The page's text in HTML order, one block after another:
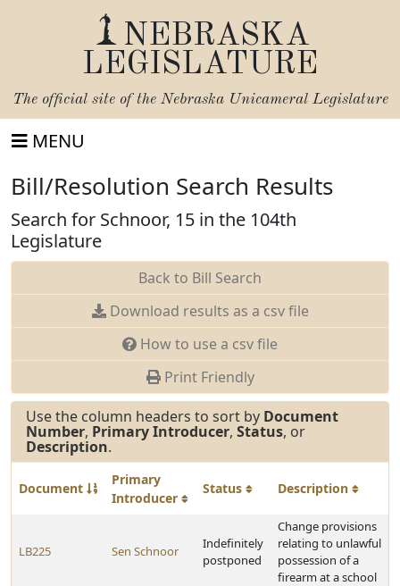
NEBRASKA
LEGISLATURE
The official site of the Nebraska Unicameral Legislature
MENU
Bill/Resolution Search Results
Search for Schnoor, 15 in the 104th
Legislature
Back to Bill Search
Download results as a csv file
How to use a csv file
Print Friendly
Use the column headers to sort by Document
Number, Primary Introducer, Status, or
Description.
Document
Primary
Introducer
Status Description
LB225 Sen Schnoor
Indefinitely
postponed
Change provisions
relating to unlawful
possession of a
firearm at a school